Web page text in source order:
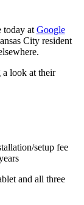
today at Google
City resident
a look at their
setup fee
and all three